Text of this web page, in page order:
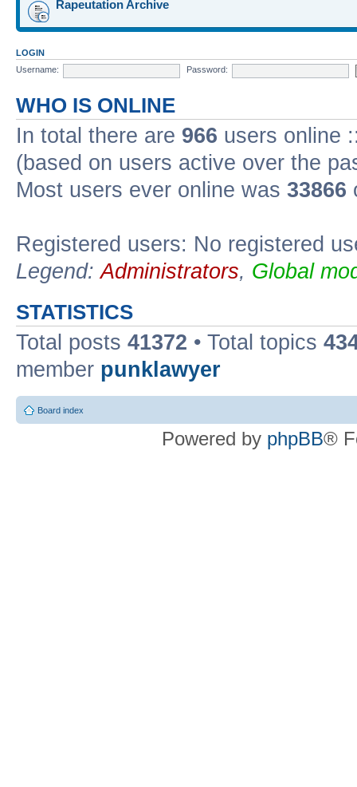
Rapeutation Archive
LOGIN
Username:
Password:
WHO IS ONLINE
In total there are 966 users online
(based on users active over the
Most users ever online was 33866
Registered users: No registered
Legend:Administrators, Global
STATISTICS
Total posts 41372 • Total topics
member punklawyer
Board index
Powered by phpBB®